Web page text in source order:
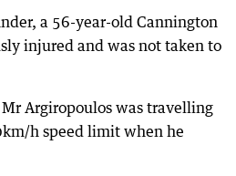
a 56-year-old Cannington
injured and was not taken to
Argiropoulos was travelling
h speed limit when he